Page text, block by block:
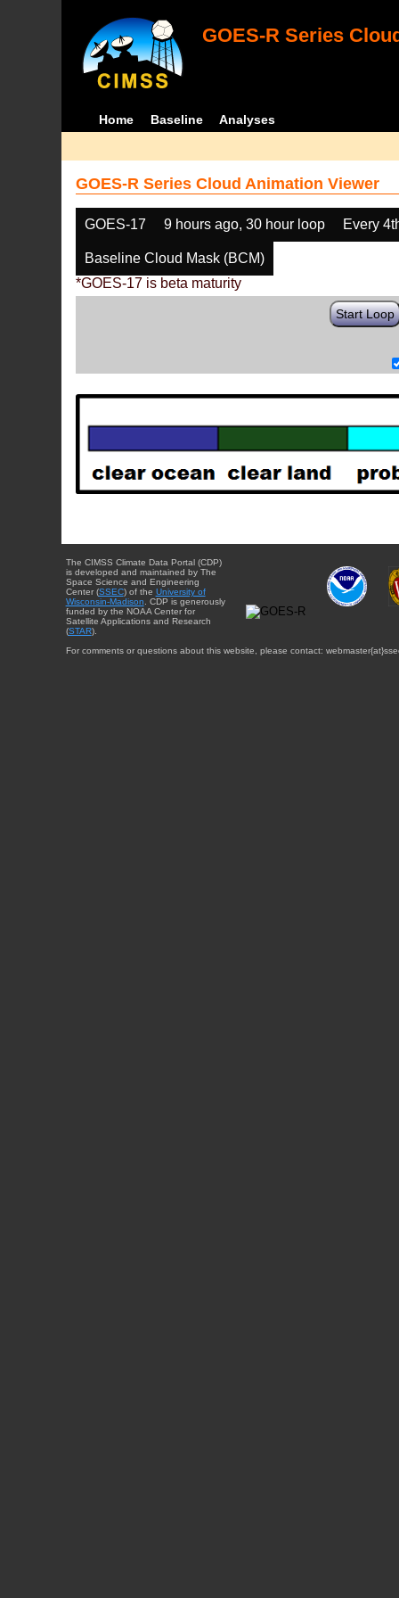
GOES-R Series
Home Baseline Analyses
GOES-R Series Cloud Animation Viewer
GOES-17 9 hours ago, 30 hour loop Every
Baseline Cloud Mask (BCM)
*GOES-17 is beta maturity
Start Loop
The CIMSS Climate Data Portal (CDP)
is developed and maintained by The
Space Science and Engineering
Center (SSEC) of the University of
Wisconsin-Madison . CDP is generously
funded by the NOAA Center for
Satellite Applications and Research
(STAR).
For comments or questions about this website, please contact: